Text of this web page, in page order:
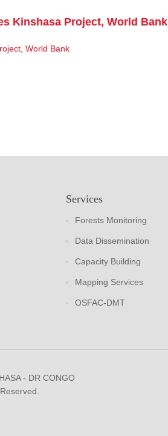
Kinshasa Project, World Bank
Services
Forests Monitoring
Data Dissemination
Capacity Building
Mapping Services
OSFAC-DMT
- DR CONGO